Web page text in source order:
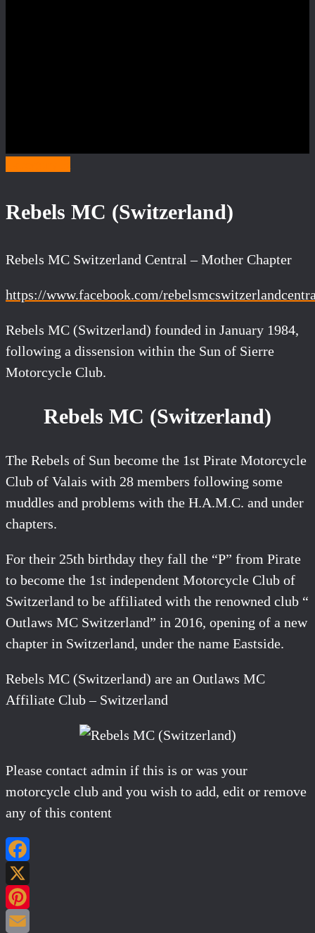
Rebels MC (Switzerland)
Rebels MC Switzerland Central – Mother Chapter
https://www.facebook.com/
Rebels MC (Switzerland) founded in January 1984,
following a dissension within the Sun of Sierre
Motorcycle Club.
Rebels MC (Switzerland)
The Rebels of Sun become the 1st Pirate Motorcycle
Club of Valais with 28 members following some
muddles and problems with the H.A.M.C. and under
chapters.
For their 25th birthday they fall the “P” from Pirate
to become the 1st independent Motorcycle Club of
Switzerland to be affiliated with the renowned club “
Outlaws MC Switzerland” in 2016, opening of a new
chapter in Switzerland, under the name Eastside.
Rebels MC (Switzerland) are an Outlaws MC
Affiliate Club – Switzerland
Please contact admin if this is or was your
motorcycle club and you wish to add, edit or remove
any of this content